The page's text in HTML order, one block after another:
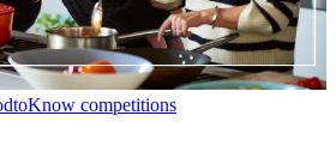
competitions